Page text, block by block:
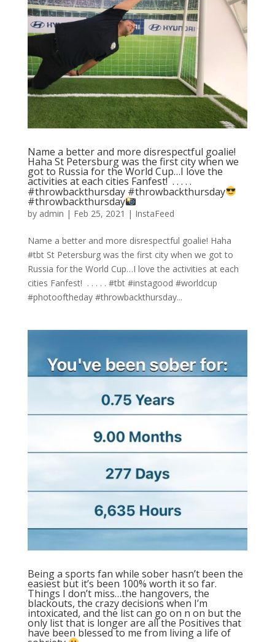
Name a better and more disrespectful goalie!
Haha St Petersburg was the first city when we
got to Russia for the World Cup…I love the
activities at each cities Fanfest! ⁣ .⁣ .⁣ .⁣ .⁣ .⁣
#throwbackthursday#throwbackthursday
#throwbackthursday
by admin | Feb 25, 2021 | InstaFeed
Name a better and more disrespectful goalie! Haha
#tbt St Petersburg was the first city when we got to
Russia for the World Cup…I love the activities at each
cities Fanfest! ⁣ .⁣ .⁣ .⁣ .⁣ .⁣ #tbt #instagood #worldcup
#photooftheday #throwbackthursday️...
Being a sports fan while sober hasn’t been the
easiest but it’s been 100% worth it so far.
Things I don’t miss…the hangovers, the
blackouts, the crazy decisions when I’m
intoxicated, and the list can go on n on but the
only list that is longer are all the Positives that
have been blessed to me from living a life of